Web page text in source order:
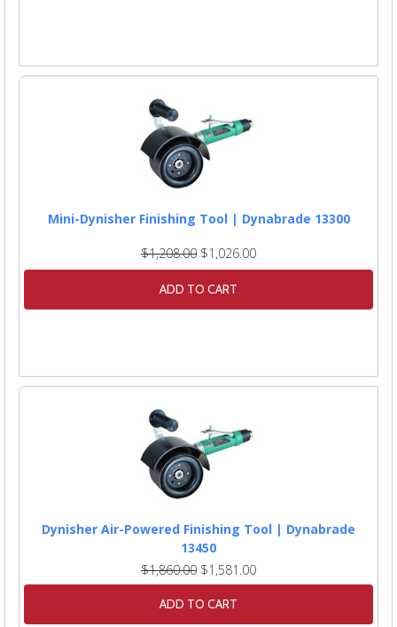
Mini-Dynisher Finishing Tool | Dynabrade 13300
$1,208.00 $1,026.00
ADD TO CART
Dynisher Air-Powered Finishing Tool | Dynabrade
13450
$1,860.00 $1,581.00
ADD TO CART